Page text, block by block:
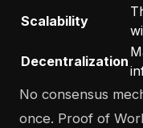
Scalability
Decentralization
No consensus
once. Proof of